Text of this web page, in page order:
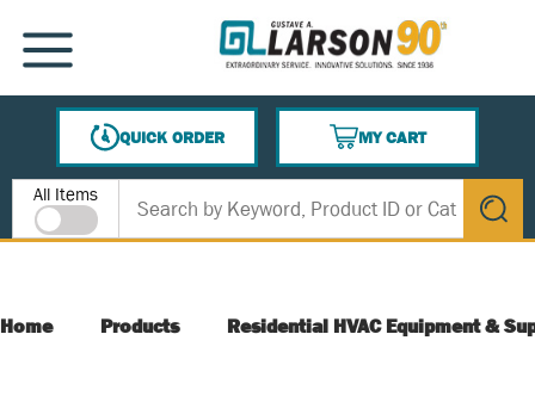
SKIP TO MAIN CONTENT
MENU
QUICK ORDER
MY CART
{0} ITEMS IN CART
Site Search
All Items
submit
Home Products Residential HVAC Equipment &